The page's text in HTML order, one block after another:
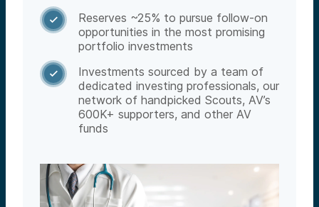

Reserves ~25% to pursue follow-on
opportunities in the most promising
portfolio investments

Investments sourced by a team of
dedicated investing professionals, our
network of handpicked Scouts, AV’s
600K+ supporters, and other AV
funds